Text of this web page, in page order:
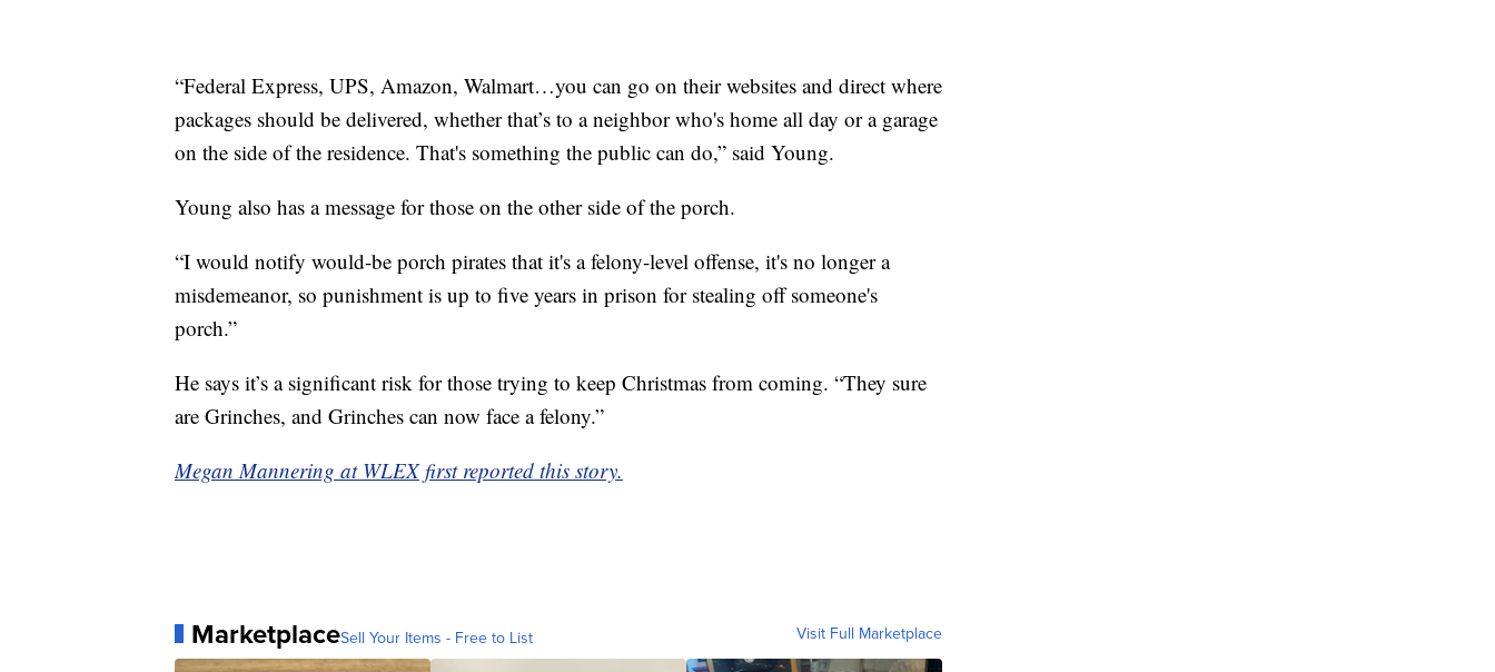
“Federal Express, UPS, Amazon, Walmart…you can go on their websites and direct where
packages should be delivered, whether that’s to a neighbor who's home all day or a garage
on the side of the residence. That's something the public can do,” said Young.
Young also has a message for those on the other side of the porch.
“I would notify would-be porch pirates that it's a felony-level offense, it's no longer a
misdemeanor, so punishment is up to five years in prison for stealing off someone's
porch.”
He says it’s a significant risk for those trying to keep Christmas from coming. “They sure
are Grinches, and Grinches can now face a felony.”
Megan Mannering at WLEX first reported this story.
MarketplaceSell Your Items - Free to List Visit Full Marketplace